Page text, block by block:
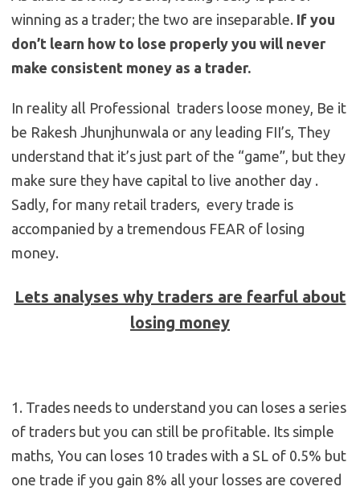
winning as a trader; the two are inseparable. If you
don’t learn how to lose properly you will never
make consistent money as a trader.
In reality all Professional traders loose money, Be it
be Rakesh Jhunjhunwala or any leading FII’s, They
understand that it’s just part of the “game”, but they
make sure they have capital to live another day .
Sadly, for many retail traders, every trade is
accompanied by a tremendous FEAR of losing
money.
Lets analyses why traders are fearful about
losing money
1. Trades needs to understand you can loses a series
of traders but you can still be profitable. Its simple
maths, You can loses 10 trades with a SL of 0.5% but
one trade if you gain 8% all your losses are covered